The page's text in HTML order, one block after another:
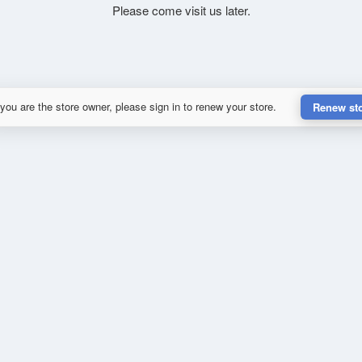
Please come visit us later.
are the store owner, please sign in to renew your store. Renew